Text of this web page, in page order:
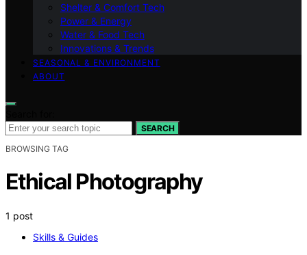
Shelter & Comfort Tech
Power & Energy
Water & Food Tech
Innovations & Trends
SEASONAL & ENVIRONMENT
ABOUT
SEARCH
BROWSING TAG
Ethical Photography
1 post
Skills & Guides